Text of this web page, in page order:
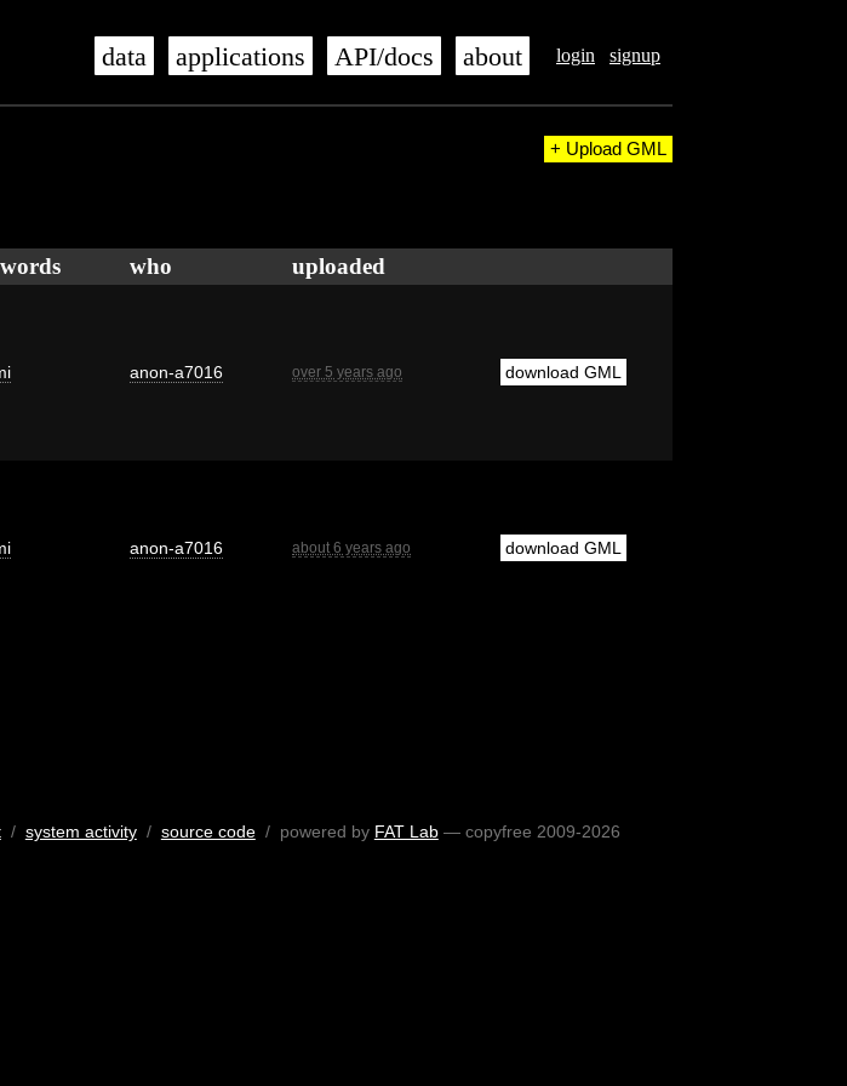
login signup
data applications API/docs about
+ Upload GML
who uploaded
anon-a7016 over 5 years ago download GML
anon-a7016 about 6 years ago download GML
/ system activity/ source code/ powered by FAT Lab— copyfree 2009-2026